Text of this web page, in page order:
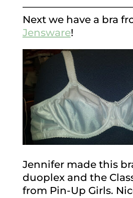
Next we have a bra
Jensware!
Jennifer made this
duoplex and the
from Pin-Up Girls.